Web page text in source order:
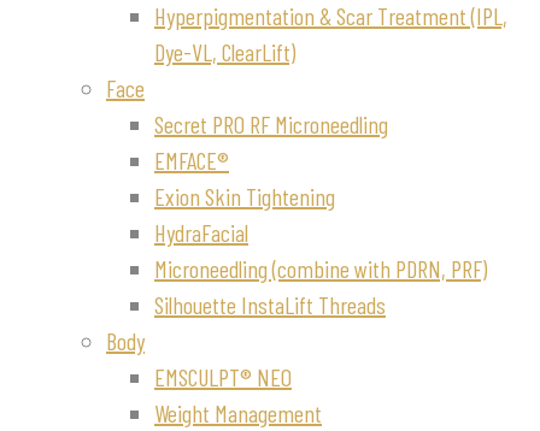
Hyperpigmentation & Scar Treatment (IPL,
Dye-VL, ClearLift)
Face
Secret PRO RF Microneedling
EMFACE®
Exion Skin Tightening
HydraFacial
Microneedling (combine with PDRN, PRF)
Silhouette InstaLift Threads
Body
EMSCULPT® NEO
Weight Management